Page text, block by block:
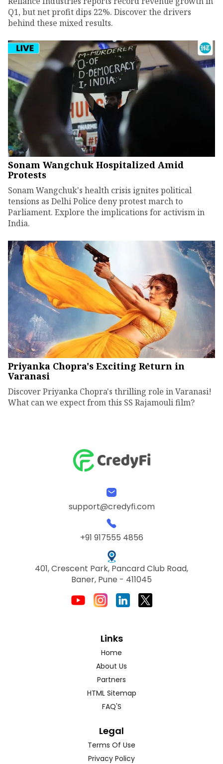
Q1, but net profit dips 22%. Discover the drivers
behind these mixed results.
Sonam Wangchuk Hospitalized Amid
Protests
Sonam Wangchuk's health crisis ignites political
tensions as Delhi Police deny protest march to
Parliament. Explore the implications for activism in
India.
Priyanka Chopra's Exciting Return in
Varanasi
Discover Priyanka Chopra's thrilling role in Varanasi!
What can we expect from this SS Rajamouli film?
support@credyfi.com
+91 917555 4856
401, Crescent Park, Pancard Club Road,
Baner, Pune - 411045
Links
Home
About Us
Partners
HTML Sitemap
FAQ'S
Legal
Terms Of Use
Privacy Policy